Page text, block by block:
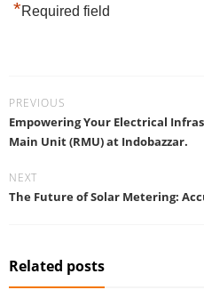
*Required field
PREVIOUS
Empowering Your Electrical
Main Unit (RMU) at Indobazzar.
NEXT
The Future of Solar Metering:
Related posts